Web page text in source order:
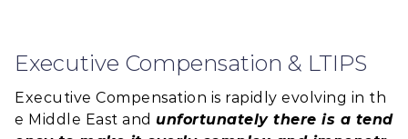
Executive Compensation & LTIPS
Executive Compensation is rapidly evolving in th
e Middle East and unfortunately there is a tend